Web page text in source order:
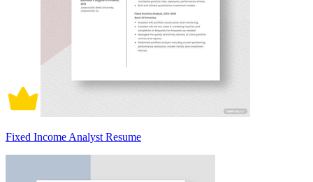
Fixed Income Analyst Resume